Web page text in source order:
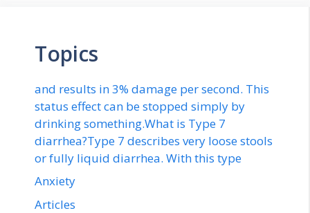
Topics
and results in 3% damage per second. This
status effect can be stopped simply by
drinking something.What is Type 7
diarrhea?Type 7 describes very loose stools
or fully liquid diarrhea. With this type
Anxiety
Articles